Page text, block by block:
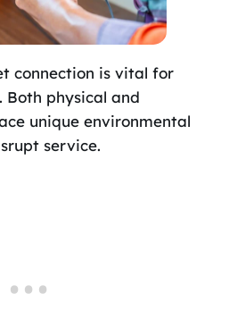
connection is vital for
Both physical and
unique environmental
service.